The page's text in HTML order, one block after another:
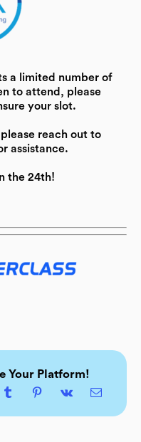
a limited number of
to attend, please
your slot.
reach out to
assistance.
the 24th!
Your Platform!